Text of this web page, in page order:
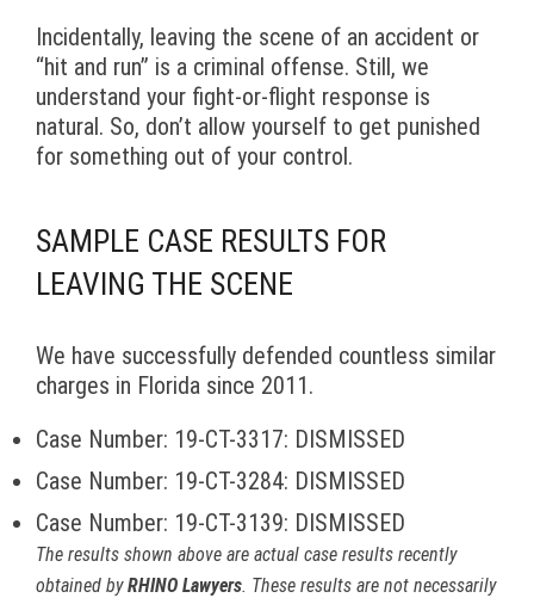
Incidentally, leaving the scene of an accident or
“hit and run” is a criminal offense. Still, we
understand your fight-or-flight response is
natural. So, don’t allow yourself to get punished
for something out of your control.
SAMPLE CASE RESULTS FOR
LEAVING THE SCENE
We have successfully defended countless similar
charges in Florida since 2011.
Case Number: 19-CT-3317: DISMISSED
Case Number: 19-CT-3284: DISMISSED
Case Number: 19-CT-3139: DISMISSED
The results shown above are actual case results recently
obtained byRHINO Lawyers. These results are not necessarily